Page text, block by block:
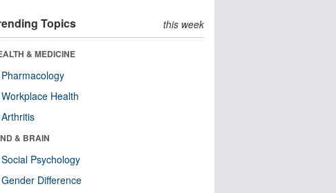
Topics this week
& MEDICINE
Pharmacology
Workplace Health
Arthritis
& BRAIN
Social Psychology
Gender Difference